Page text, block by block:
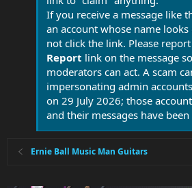
If you receive a message like
an account whose name
not click the link. Please
Report link on the message
moderators can act. A scam
impersonating admin
on 29 July 2026; those
and their messages have been
Ernie Ball Music Man Guitars